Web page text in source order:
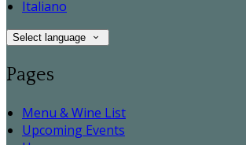
Italiano
Select language
Pages
Menu & Wine List
Upcoming Events